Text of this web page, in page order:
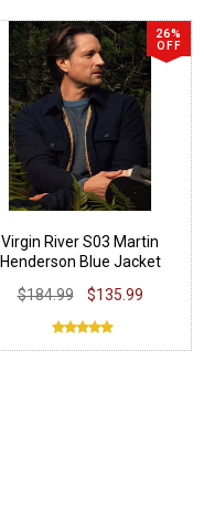
26%
OFF
Virgin River S03 Martin
Henderson Blue Jacket
$184.99
$135.99